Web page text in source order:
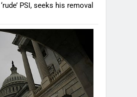
PSI, seeks his removal